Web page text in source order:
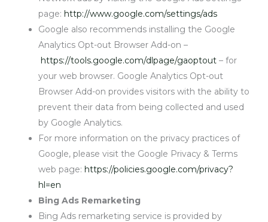
page: http://www.google.com/settings/ads
Google also recommends installing the Google
Analytics Opt-out Browser Add-on –
https://tools.google.com/dlpage/gaoptout– for
your web browser. Google Analytics Opt-out
Browser Add-on provides visitors with the ability to
prevent their data from being collected and used
by Google Analytics.
For more information on the privacy practices of
Google, please visit the Google Privacy & Terms
web page: https://policies.google.com/privacy?
hl=en
Bing Ads Remarketing
Bing Ads remarketing service is provided by